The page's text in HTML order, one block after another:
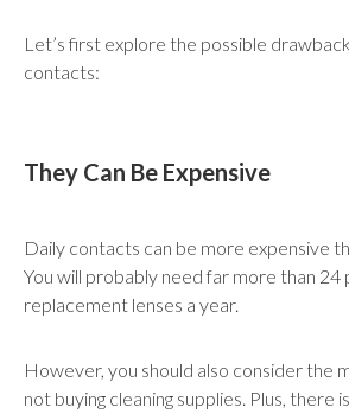
Let’s first explore the possible
contacts:
They Can Be Expensive
Daily contacts can be more expensive
You will probably need far more than 24
replacement lenses a year.
However, you should also consider the
not buying cleaning supplies. Plus, there